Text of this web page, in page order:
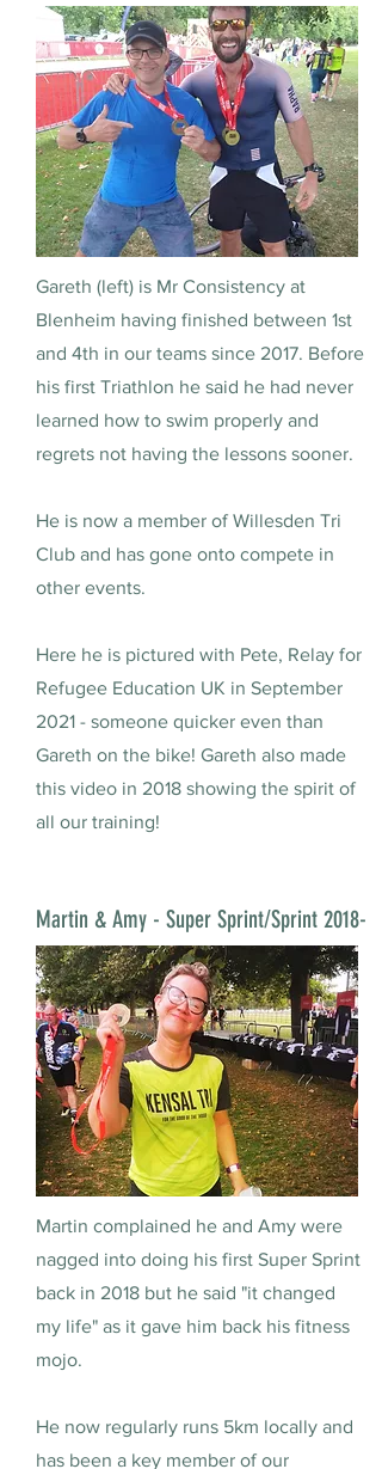
Gareth (left) is Mr Consistency at
Blenheim having finished between 1st
and 4th in our teams since 2017. Before
his first Triathlon he said he had never
learned how to swim properly and
regrets not having the lessons sooner.
He is now a member of Willesden Tri
Club and has gone onto compete in
other events.
Here he is pictured with Pete, Relay for
Refugee Education UK in September
2021 - someone quicker even than
Gareth on the bike! Gareth also made
this video in 2018 showing the spirit of
all our training!
Martin & Amy - Super Sprint/Sprint 2018-
Martin complained he and Amy were
nagged into doing his first Super Sprint
back in 2018 but he said "it changed
my life" as it gave him back his fitness
mojo.
He now regularly runs 5km locally and
has been a key member of our